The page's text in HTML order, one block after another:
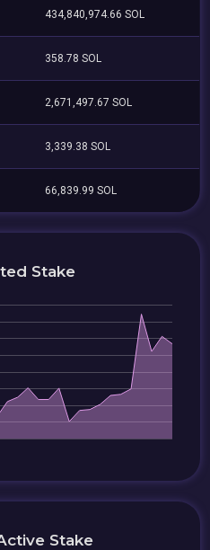
434,840,974.66 SOL
358.78 SOL
2,671,497.67 SOL
3,339.38 SOL
66,839.99 SOL
Stake
Stake